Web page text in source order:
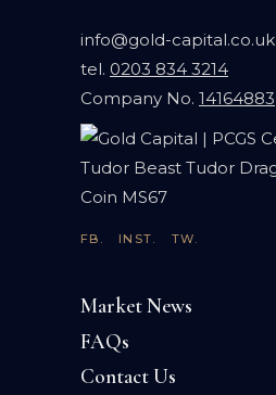
info@gold-capital.co.uk
tel. 0203 834 3214
Company No. 14164883
FB. INST. TW.
Market News
FAQs
Contact Us